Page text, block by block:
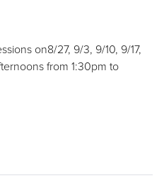
on8/27, 9/3, 9/10, 9/17,
from 1:30pm to